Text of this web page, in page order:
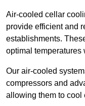
Air-cooled cellar
provide efficient and
establishments.
optimal temperatures
Our air-cooled
compressors and
allowing them to cool